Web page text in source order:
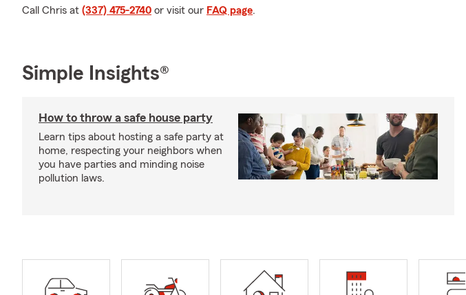
Call Chris at (337) 475-2740 or visit our FAQ page.
Simple Insights®
How to throw a safe house party
Learn tips about hosting a safe party at
home, respecting your neighbors when
you have parties and minding noise
pollution laws.